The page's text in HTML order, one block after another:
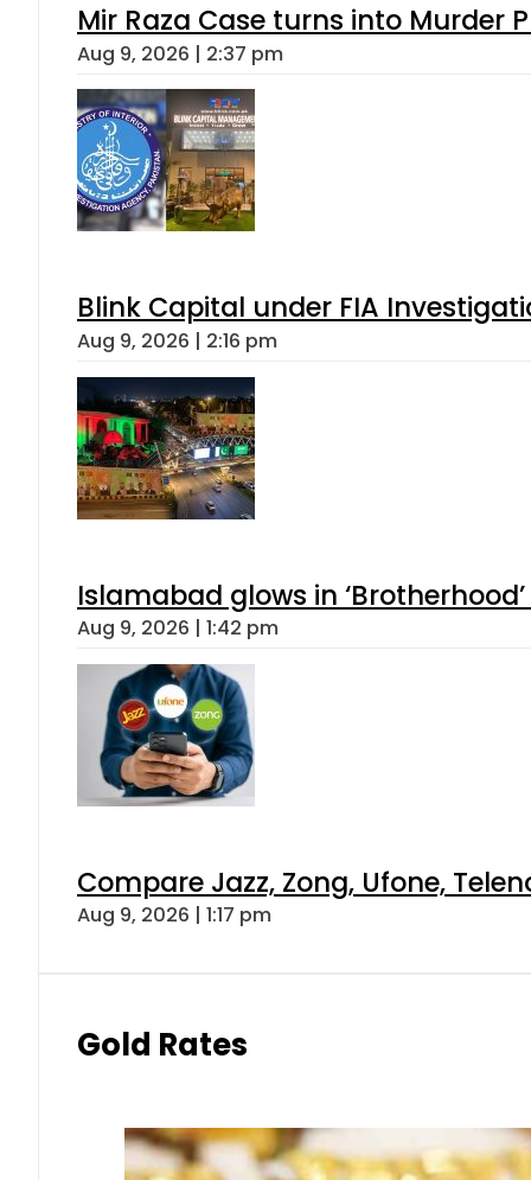
Mir Raza Case turns into Murder
Aug 9, 2026 | 2:37 pm
Blink Capital under FIA
Aug 9, 2026 | 2:16 pm
Islamabad glows in
Aug 9, 2026 | 1:42 pm
Compare Jazz, Zong, Ufone,
Aug 9, 2026 | 1:17 pm
Gold Rates